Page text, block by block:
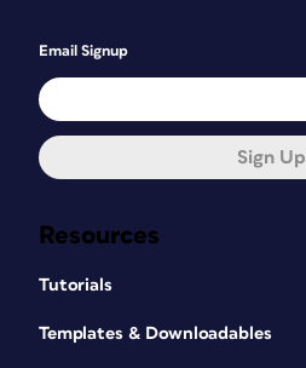
Resources
Tutorials
Templates & Downloadables
Email Signup
Sign Up